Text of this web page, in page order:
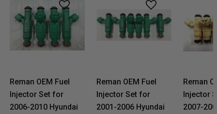
Reman OEM Fuel
Injector Set for
2006-2010 Hyundai
Reman OEM Fuel
Injector Set for
2001-2006 Hyundai
Reman
Injector
2007-